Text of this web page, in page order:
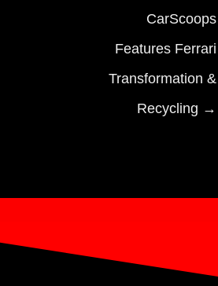
CarScoops
Features Ferrari
Transformation &
Recycling →